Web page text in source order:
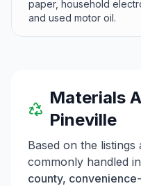
paper, household
and used motor oil.
Materials
Pineville
Based on the listings
commonly handled in
county,